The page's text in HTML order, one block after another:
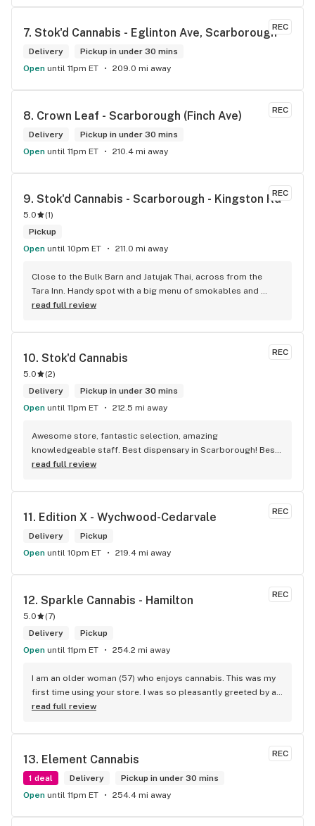
McDonalds
REC
7. Stok'd Cannabis - Eglinton Ave, Scarborough
Delivery
Pickup in under 30 mins
Open until 11pm ET 209.0 mi away
REC
8. Crown Leaf - Scarborough (Finch Ave)
Delivery
Pickup in under 30 mins
Open until 11pm ET 210.4 mi away
REC
9. Stok'd Cannabis - Scarborough - Kingston Rd
5.0 (1)
Pickup
Open until 10pm ET 211.0 mi away
Close to the Bulk Barn and Jatujak Thai, across from the
Tara Inn. Handy spot with a big menu of smokables and
eatables / drinks. We Picked up some Pinnerz Purple and
engaging. Thanks for the smiles and humour!
read full review
REC
10. Stok'd Cannabis
5.0 (2)
Delivery
Pickup in under 30 mins
Open until 11pm ET 212.5 mi away
Awesome store, fantastic selection, amazing
knowledgeable staff. Best dispensary in Scarborough! Best
weed in town!
read full review
REC
11. Edition X - Wychwood-Cedarvale
Delivery
Pickup
Open until 10pm ET 219.4 mi away
REC
12. Sparkle Cannabis - Hamilton
5.0 (7)
Delivery
Pickup
Open until 11pm ET 254.2 mi away
I am an older woman (57) who enjoys cannabis. This was my
first time using your store. I was so pleasantly greeted by a
lovely girl named Kayla. She was well educated on your
me. I will definitely return to your store due to the excellent
read full review
REC
13. Element Cannabis
1 deal Delivery
Pickup in under 30 mins
Open until 11pm ET 254.4 mi away